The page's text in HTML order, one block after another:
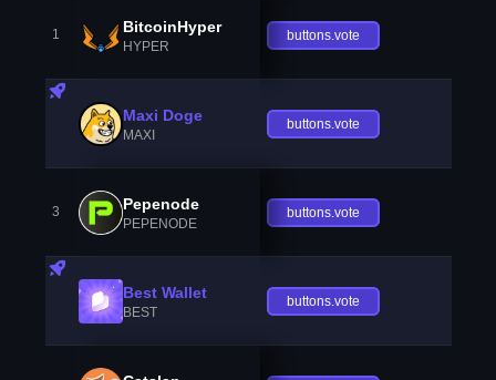
1 BitcoinHyper
HYPER
buttons.vote
Maxi Doge
MAXI
buttons.vote
3 Pepenode
PEPENODE
buttons.vote
Best Wallet
BEST
buttons.vote